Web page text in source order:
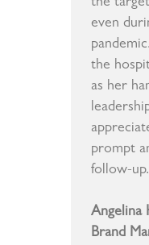
the
even
the
as her
prompt
follow-up.
Angelina
Brand